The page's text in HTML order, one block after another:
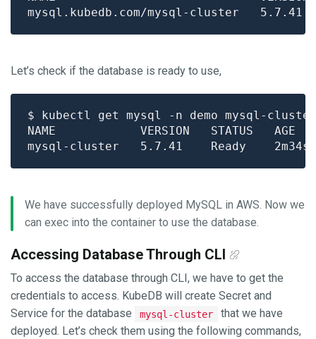
Let’s check if the database is ready to use,
We have successfully deployed MySQL in AWS. Now we
can exec into the container to use the database.
Accessing Database Through CLI
To access the database through CLI, we have to get the
credentials to access. KubeDB will create Secret and
Service for the database
mysql-cluster
that we have
deployed. Let’s check them using the following commands,